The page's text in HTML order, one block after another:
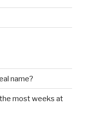
name?
most weeks at